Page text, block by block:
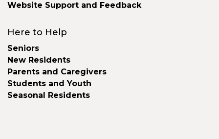
Website Support and Feedback
Here to Help
Seniors
New Residents
Parents and Caregivers
Students and Youth
Seasonal Residents